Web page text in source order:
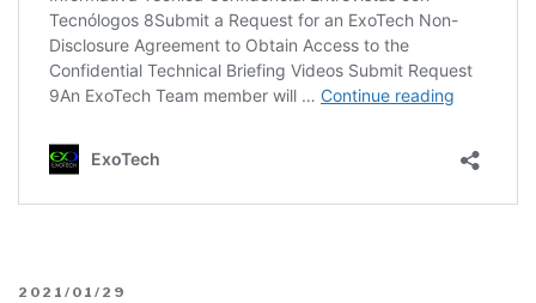
POSTED
2021/01/29